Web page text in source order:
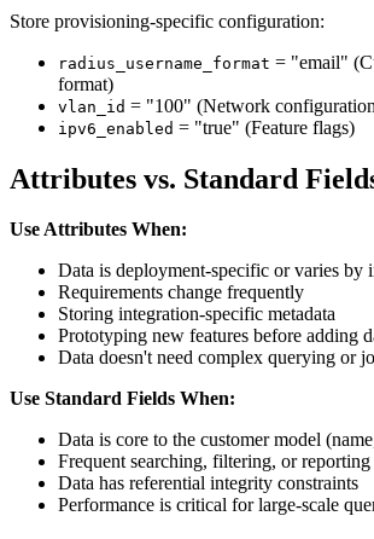
Store provisioning-specific configuration:
radius_username_format = "email"
format)
vlan_id = "100" (Network
ipv6_enabled = "true" (Feature flags)
Attributes vs. Standard
Use Attributes When:
Data is deployment-specific or varies by
Requirements change frequently
Storing integration-specific metadata
Prototyping new features before adding
Data doesn't need complex querying or
Use Standard Fields When:
Data is core to the customer model
Frequent searching, filtering, or
Data has referential integrity constraints
Performance is critical for large-scale